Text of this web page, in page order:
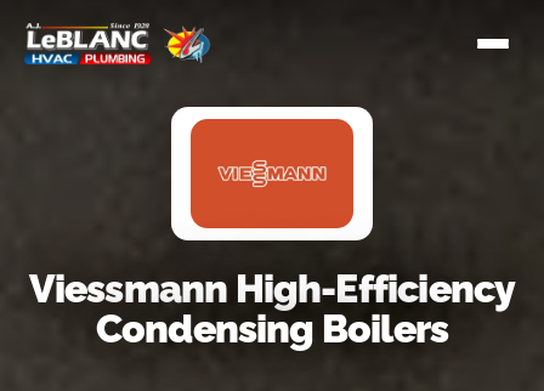
Viessmann High-Efficiency
Condensing Boilers